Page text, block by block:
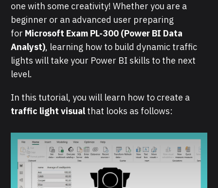
one with some creativity! Whether you are a
beginner or an advanced user preparing
for Microsoft Exam PL-300 (Power BI Data
Analyst), learning how to build dynamic traffic
lights will take your Power BI skills to the next
level.
In this tutorial, you will learn how to create a
traffic light visual that looks as follows: